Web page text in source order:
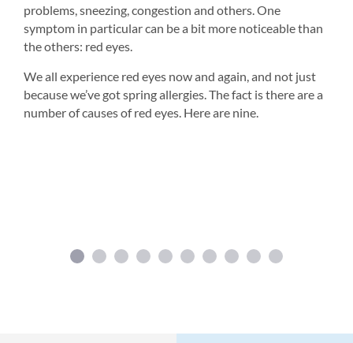
problems, sneezing, congestion and others. One
symptom in particular can be a bit more noticeable than
the others: red eyes.
We all experience red eyes now and again, and not just
because we’ve got spring allergies. The fact is there are a
number of causes of red eyes. Here are nine.